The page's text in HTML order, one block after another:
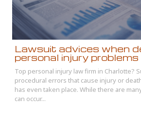
Lawsuit advices when
personal injury
Top personal injury law firm in Charlotte?
procedural errors that cause injury or
has even taken place. While there are
can occur...